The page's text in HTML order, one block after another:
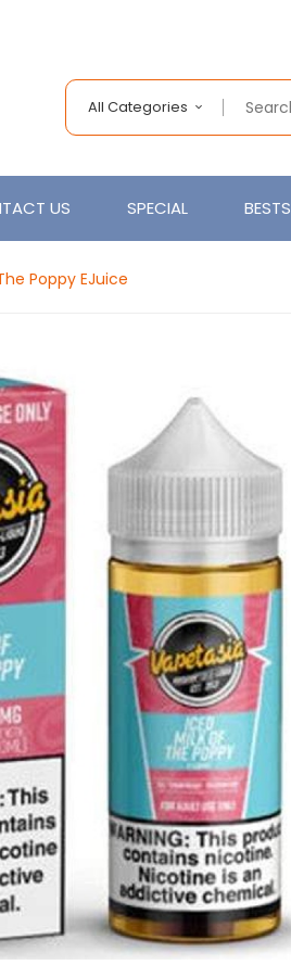
All Categories
US SPECIAL
Poppy EJuice